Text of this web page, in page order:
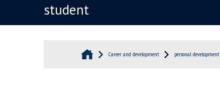
student
Career and development personal development